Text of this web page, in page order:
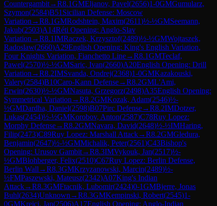
Countergambit→R8.1GMEljanov, Pavel(2656)1-0GMGumularz,
Szymon(2584)B51 Sicilian Defense: Moscow
Variation →R8.1GMRodshtein, Maxim(2611)½-½GMSeemann,
Jakub(2503)A14Réti Opening: Anglo-Slav
Variation →R8.1IMRaczek, Krzysztof(2489)½-½GMWojtaszek,
Radoslaw(2660)A29English Opening: King's English Variation,
Four Knights Variation, Fianchetto Line→R8.1GMTeclaf,
Pawel(2570)½-½GMSaric, Ivan(2660)A20English Opening: Drill
Variation →R8.2IMSvanda, Ondrej(2368)1-0GMKazakouski,
Valery(2584)B10Caro-Kann Defense→R8.2GML'Ami,
Erwin(2630)½-½GMNasuta, Grzegorz(2498)A35English Opening:
Symmetrical Variation →R8.2GMKozak, Adam(2546)½-
½GMDardha, Daniel(2598)B07Pirc Defense→R8.2IMDotzer,
Lukas(2454)½-½GMKorobov, Anton(2587)C78Ruy Lopez:
Morphy Defense→R8.2GMNavara, David(2648)½-½IMHaring,
Filip(2473)C89Ruy Lopez: Marshall Attack→R8.2GMGledura,
Benjamin(2647)½-½GMMichalik, Peter(2561)C43Bishop's
Opening: Urusov Gambit→R8.3IMVykouk, Jan(2517)½-
½GMBlohberger, Felix(2510)C67Ruy Lopez: Berlin Defense,
Berlin Wall →R8.3GMKrzyzanowski, Marcin(2489)½-
½FMPaszewski, Mateusz(2342)A07King's Indian
Attack→R8.3GMFtacnik, Lubomir(2424)0-1GMBjerre, Jonas
Buhl(2634)Unknown →R8.3GMKempinski, Robert(2545)1-
0GMKrejci, Jan(2506)A17English Opening: Anglo-Indian